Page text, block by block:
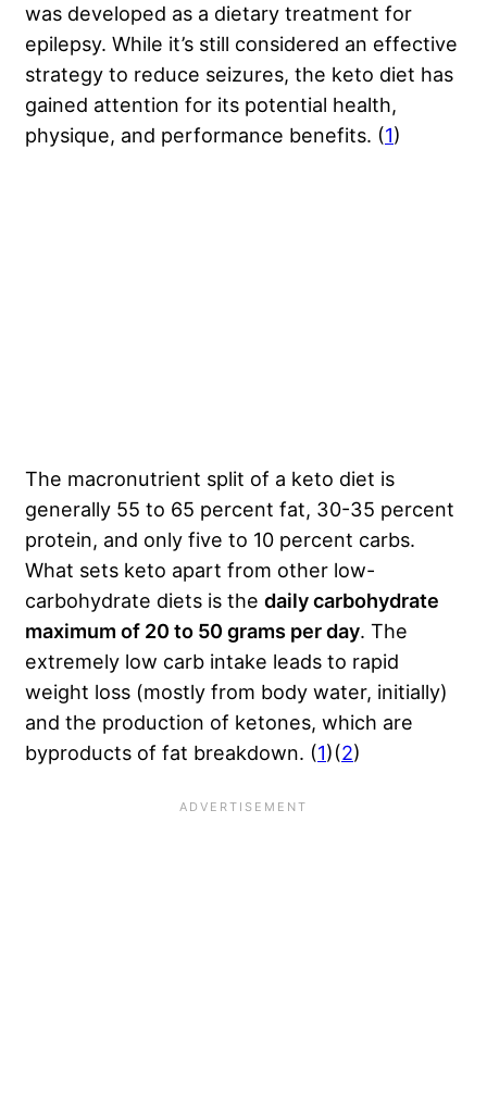
was developed as a dietary treatment for
epilepsy. While it’s still considered an effective
strategy to reduce seizures, the keto diet has
gained attention for its potential health,
physique, and performance benefits. (1)
The macronutrient split of a keto diet is
generally 55 to 65 percent fat, 30-35 percent
protein, and only five to 10 percent carbs.
What sets keto apart from other low-
carbohydrate diets is the daily carbohydrate
maximum of 20 to 50 grams per day. The
extremely low carb intake leads to rapid
weight loss (mostly from body water, initially)
and the production of ketones, which are
byproducts of fat breakdown. (1)(2)